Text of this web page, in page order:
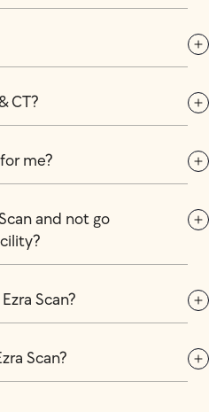
CT?
me?
and not go
Scan?
Scan?